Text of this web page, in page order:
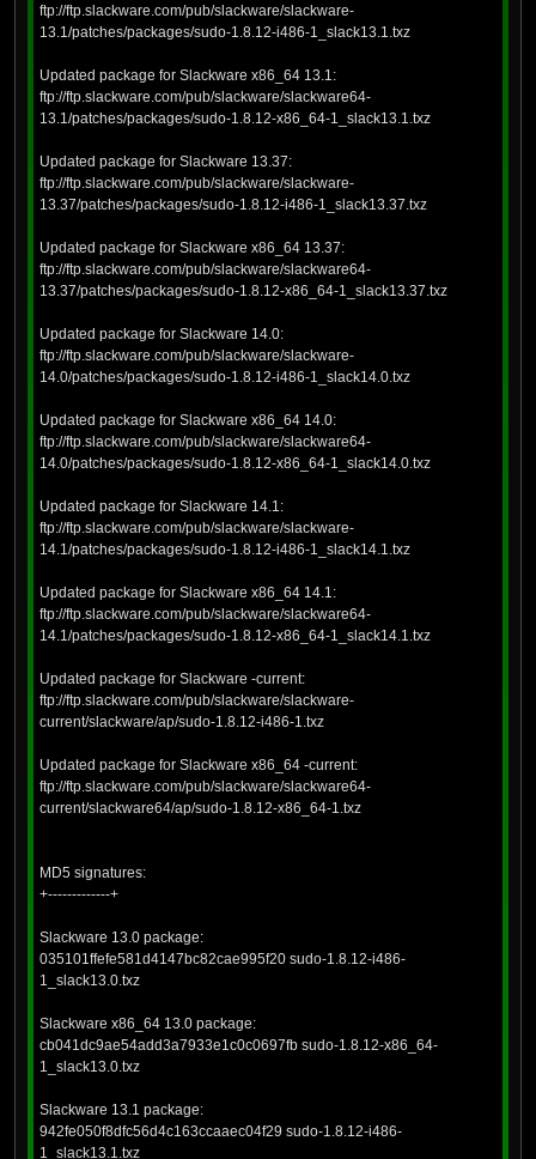
ftp://ftp.slackware.com/pub/slackware/slackware-
13.1/patches/packages/sudo-1.8.12-i486-1_slack13.1.txz
Updated package for Slackware x86_64 13.1:
ftp://ftp.slackware.com/pub/slackware/slackware64-
13.1/patches/packages/sudo-1.8.12-x86_64-1_slack13.1.txz
Updated package for Slackware 13.37:
ftp://ftp.slackware.com/pub/slackware/slackware-
13.37/patches/packages/sudo-1.8.12-i486-1_slack13.37.txz
Updated package for Slackware x86_64 13.37:
ftp://ftp.slackware.com/pub/slackware/slackware64-
13.37/patches/packages/sudo-1.8.12-x86_64-1_slack13.37.txz
Updated package for Slackware 14.0:
ftp://ftp.slackware.com/pub/slackware/slackware-
14.0/patches/packages/sudo-1.8.12-i486-1_slack14.0.txz
Updated package for Slackware x86_64 14.0:
ftp://ftp.slackware.com/pub/slackware/slackware64-
14.0/patches/packages/sudo-1.8.12-x86_64-1_slack14.0.txz
Updated package for Slackware 14.1:
ftp://ftp.slackware.com/pub/slackware/slackware-
14.1/patches/packages/sudo-1.8.12-i486-1_slack14.1.txz
Updated package for Slackware x86_64 14.1:
ftp://ftp.slackware.com/pub/slackware/slackware64-
14.1/patches/packages/sudo-1.8.12-x86_64-1_slack14.1.txz
Updated package for Slackware -current:
ftp://ftp.slackware.com/pub/slackware/slackware-
current/slackware/ap/sudo-1.8.12-i486-1.txz
Updated package for Slackware x86_64 -current:
ftp://ftp.slackware.com/pub/slackware/slackware64-
current/slackware64/ap/sudo-1.8.12-x86_64-1.txz
MD5 signatures:
+-------------+
Slackware 13.0 package:
035101ffefe581d4147bc82cae995f20 sudo-1.8.12-i486-
1_slack13.0.txz
Slackware x86_64 13.0 package:
cb041dc9ae54add3a7933e1c0c0697fb sudo-1.8.12-x86_64-
1_slack13.0.txz
Slackware 13.1 package:
942fe050f8dfc56d4c163ccaaec04f29 sudo-1.8.12-i486-
1_slack13.1.txz